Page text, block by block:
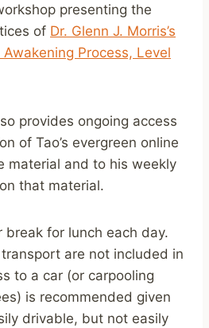
presenting the
of Dr. Glenn J. Morris’s
Process, Level
provides ongoing access
of Tao’s evergreen online
material and to his weekly
that material.
break for lunch each day.
are not included in
to a car (or carpooling
is recommended given
drivable, but not easily